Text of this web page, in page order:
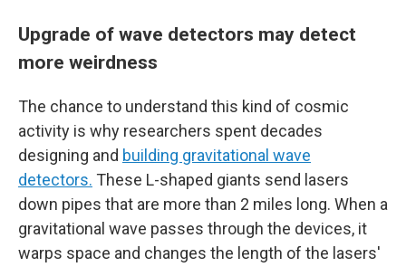
Upgrade of wave detectors may detect
more weirdness
The chance to understand this kind of cosmic
activity is why researchers spent decades
designing and building gravitational wave
detectors. These L-shaped giants send lasers
down pipes that are more than 2 miles long. When a
gravitational wave passes through the devices, it
warps space and changes the length of the lasers'